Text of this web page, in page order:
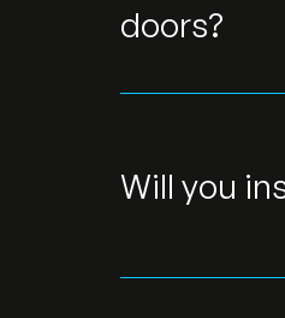
doors?
Will you